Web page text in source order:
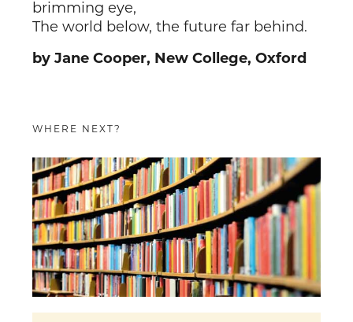
brimming eye,
The world below, the future far behind.
by Jane Cooper, New College, Oxford
WHERE NEXT?